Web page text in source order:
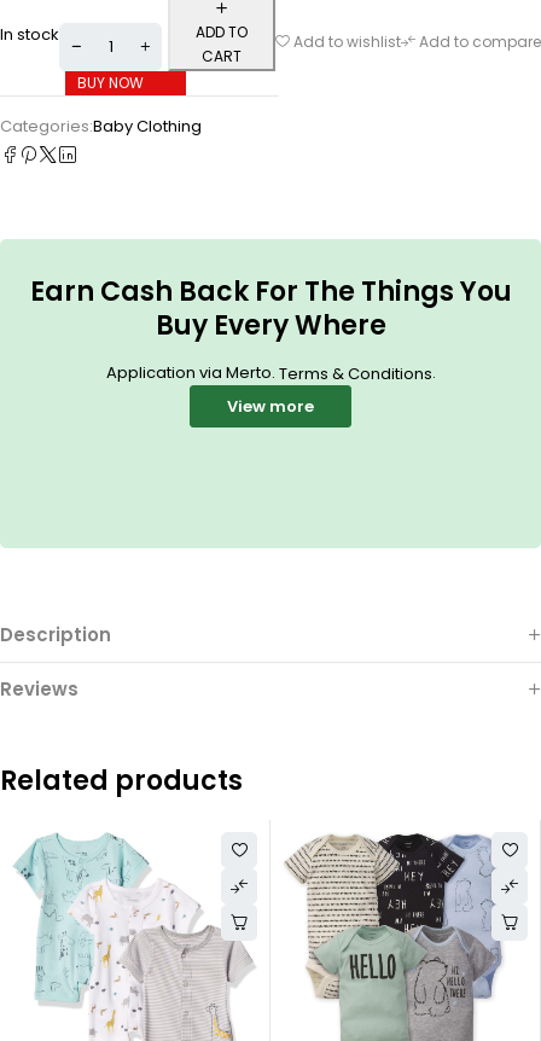
In stock
ADD TO
CART
BUY NOW
Add to wishlist Add to compare
Categories:Baby Clothing
Earn Cash Back For The Things You
Buy Every Where
Application via Merto. Terms & Conditions.
View more
Description
Reviews
Related products